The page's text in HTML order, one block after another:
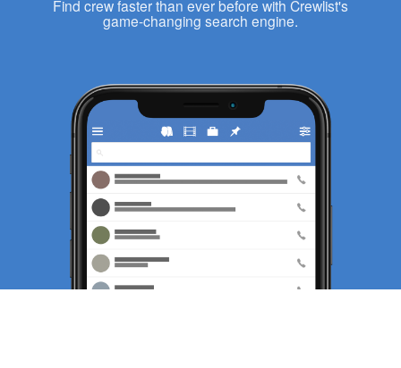
Find crew faster than ever before with Crewlist's
game-changing search engine.